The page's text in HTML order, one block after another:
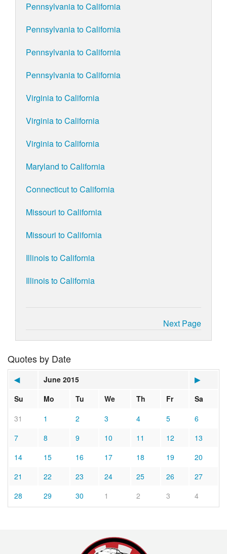
Pennsylvania to California
Pennsylvania to California
Pennsylvania to California
Pennsylvania to California
Virginia to California
Virginia to California
Virginia to California
Maryland to California
Connecticut to California
Missouri to California
Missouri to California
Illinois to California
Illinois to California
Next Page
Quotes by Date
◀ June 2015
▶
Su
Mo Tu We Th Fr
Sa
31
1 2 3 4 5
6
7
8 9 10 11 12
13
14
15 16 17 18 19
20
21
22 23 24 25 26
27
28
29 30 1 2 3 4